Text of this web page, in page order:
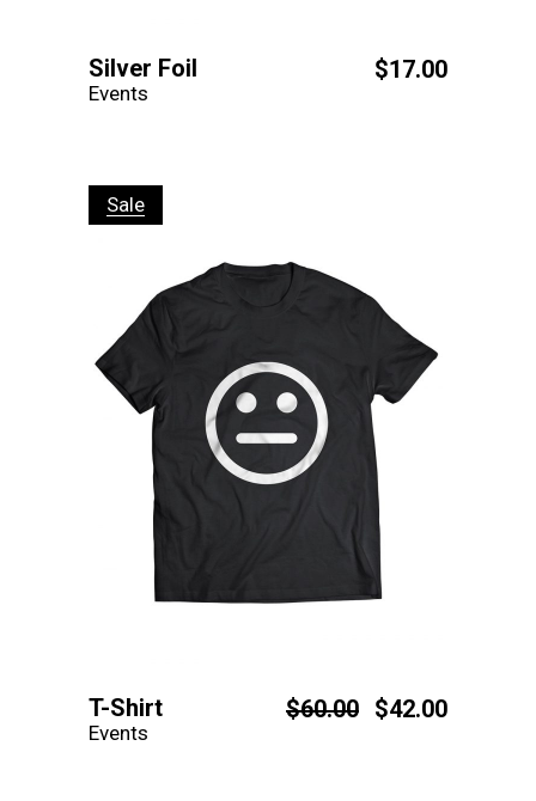
Silver Foil $17.00
Events
Sale
T-Shirt $60.00 $42.00
Events